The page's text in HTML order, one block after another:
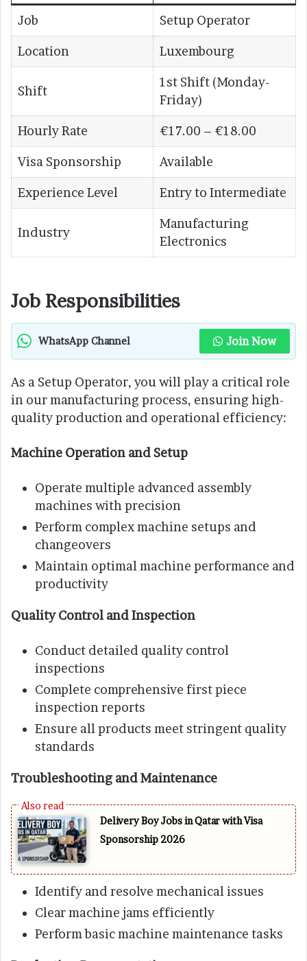
Job Setup Operator
Location Luxembourg
Shift
1st Shift (Monday-
Friday)
Hourly Rate €17.00 – €18.00
Visa Sponsorship Available
Experience Level Entry to Intermediate
Industry
Manufacturing
Electronics
Job Responsibilities
WhatsApp Channel Join Now
As a Setup Operator, you will play a critical role
in our manufacturing process, ensuring high-
quality production and operational efficiency:
Machine Operation and Setup
Operate multiple advanced assembly
machines with precision
Perform complex machine setups and
changeovers
Maintain optimal machine performance and
productivity
Quality Control and Inspection
Conduct detailed quality control
inspections
Complete comprehensive first piece
inspection reports
Ensure all products meet stringent quality
standards
Troubleshooting and Maintenance
Delivery Boy Jobs in Qatar with Visa
Sponsorship 2026
Identify and resolve mechanical issues
Clear machine jams efficiently
Perform basic machine maintenance tasks